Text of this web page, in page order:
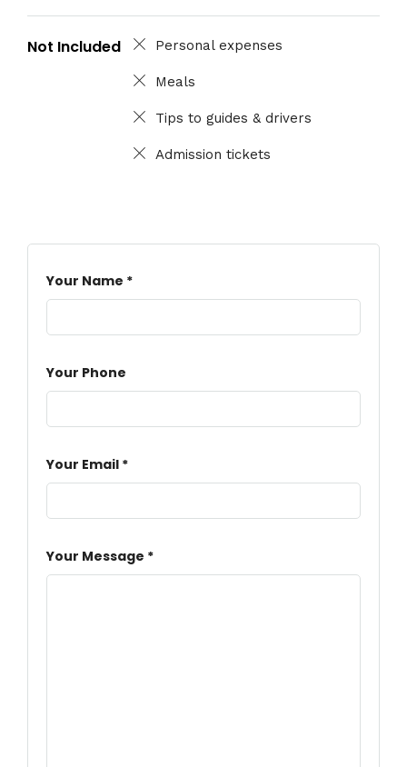
Not Included Personal expenses
Meals
Tips to guides & drivers
Admission tickets
Your Name *
Your Phone
Your Email *
Your Message *